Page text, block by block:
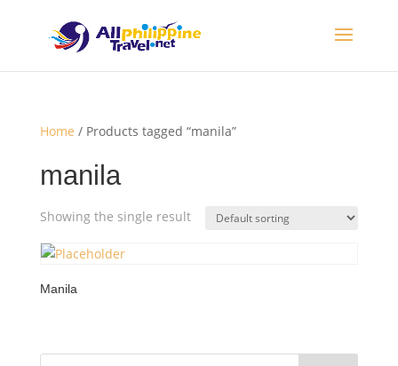
Home / Products tagged “manila”
manila
Showing the single result
Manila